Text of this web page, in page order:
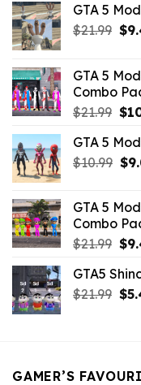
GTA 5
$21.99 $
GTA 5
Combo
$21.99 $
GTA 5
$10.99 $
GTA 5
Combo
$21.99 $
GTA5
$21.99 $
GAMER’S